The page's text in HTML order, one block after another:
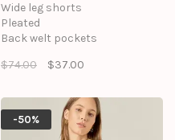
Wide leg shorts
Pleated
Back welt pockets
Front zipper closures
SPANDEX
LINING: 100% POLYESTER
$74.00 $37.00
-50%